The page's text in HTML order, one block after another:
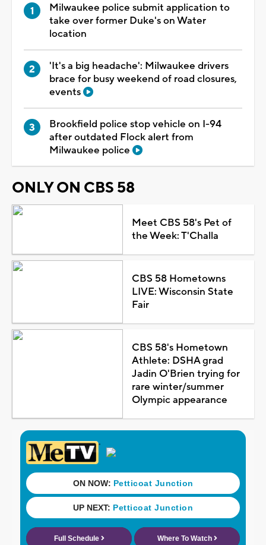
Milwaukee police submit application to
take over former Duke's on Water
location
'It's a big headache': Milwaukee drivers
brace for busy weekend of road closures,
events
Brookfield police stop vehicle on I-94
after outdated Flock alert from
Milwaukee police
ONLY ON CBS 58
Meet CBS 58's Pet of
the Week: T'Challa
CBS 58 Hometowns
LIVE: Wisconsin State
Fair
CBS 58's Hometown
Athlete: DSHA grad
Jadin O'Brien trying for
rare winter/summer
Olympic appearance